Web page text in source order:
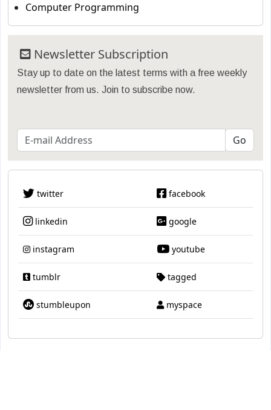
Computer Programming
Newsletter Subscription
Stay up to date on the latest terms with a free weekly
newsletter from us. Join to subscribe now.
twitter facebook
linkedin google
instagram youtube
tumblr tagged
stumbleupon myspace